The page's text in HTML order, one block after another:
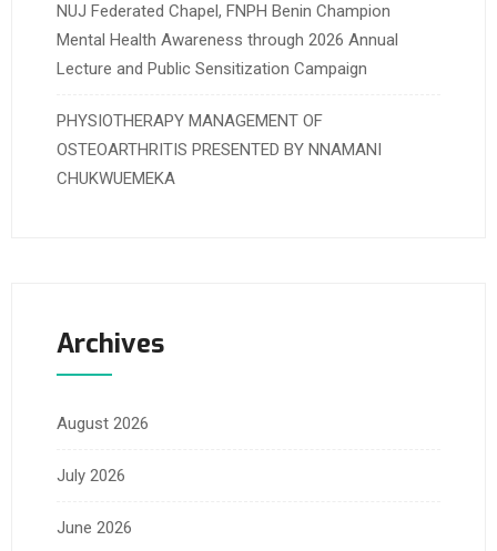
NUJ Federated Chapel, FNPH Benin Champion
Mental Health Awareness through 2026 Annual
Lecture and Public Sensitization Campaign
PHYSIOTHERAPY MANAGEMENT OF
OSTEOARTHRITIS PRESENTED BY NNAMANI
CHUKWUEMEKA
Archives
August 2026
July 2026
June 2026